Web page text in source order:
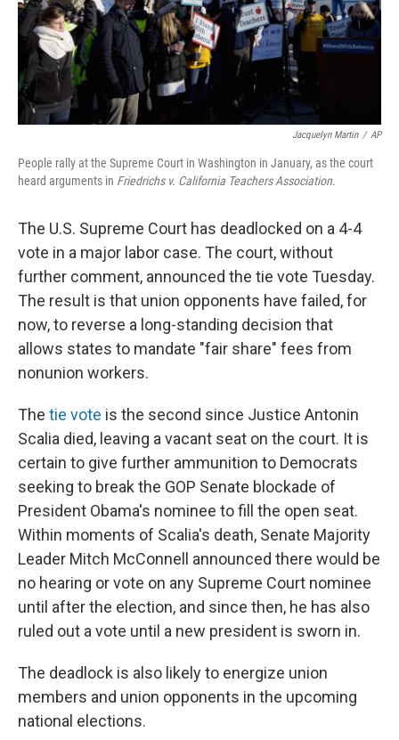
Jacquelyn Martin / AP
People rally at the Supreme Court in Washington in January, as the court
heard arguments in Friedrichs v. California Teachers Association.
The U.S. Supreme Court has deadlocked on a 4-4
vote in a major labor case. The court, without
further comment, announced the tie vote Tuesday.
The result is that union opponents have failed, for
now, to reverse a long-standing decision that
allows states to mandate "fair share" fees from
nonunion workers.
The tie vote is the second since Justice Antonin
Scalia died, leaving a vacant seat on the court. It is
certain to give further ammunition to Democrats
seeking to break the GOP Senate blockade of
President Obama's nominee to fill the open seat.
Within moments of Scalia's death, Senate Majority
Leader Mitch McConnell announced there would be
no hearing or vote on any Supreme Court nominee
until after the election, and since then, he has also
ruled out a vote until a new president is sworn in.
The deadlock is also likely to energize union
members and union opponents in the upcoming
national elections.